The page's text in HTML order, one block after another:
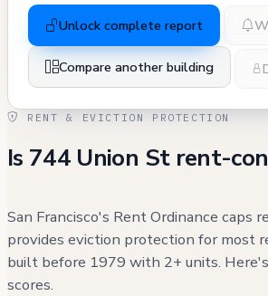
Unlock complete report
Compare another building
RENT & EVICTION PROTECTION
Is 744 Union St rent-
San Francisco's Rent Ordinance caps
provides eviction protection for most
built before 1979 with 2+ units.
scores.